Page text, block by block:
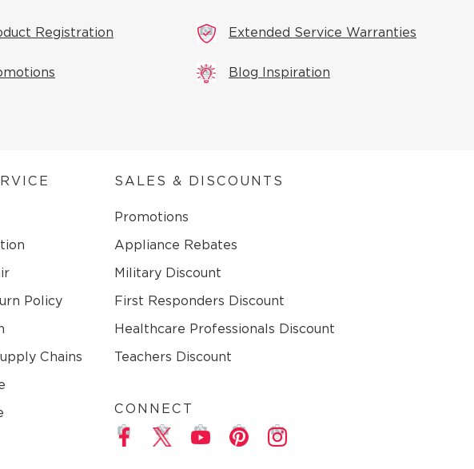
Registration Extended Service Warranties
Blog Inspiration
Policy
Chains
SALES & DISCOUNTS
Promotions
Appliance Rebates
Military Discount
First Responders Discount
Healthcare Professionals Discount
Teachers Discount
CONNECT